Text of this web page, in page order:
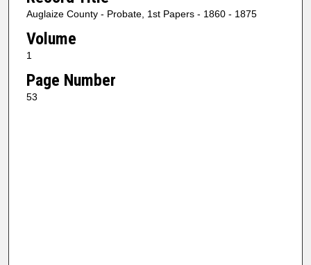
Auglaize County - Probate, 1st Papers - 1860 - 1875
Volume
1
Page Number
53